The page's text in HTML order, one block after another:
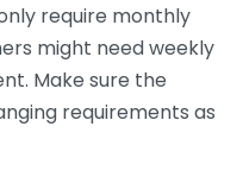
require monthly
might need weekly
Make sure the
requirements as